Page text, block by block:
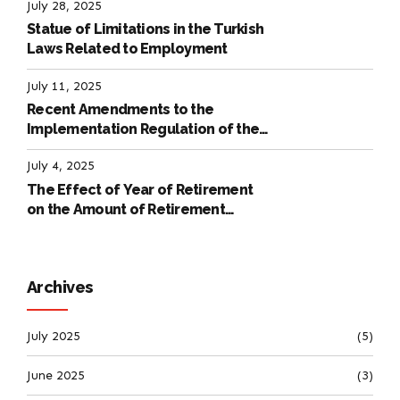
July 28, 2025
Statue of Limitations in the Turkish
Laws Related to Employment
July 11, 2025
Recent Amendments to the
Implementation Regulation of the
International Labour Code
July 4, 2025
The Effect of Year of Retirement
on the Amount of Retirement
Archives
July 2025 (5)
June 2025 (3)